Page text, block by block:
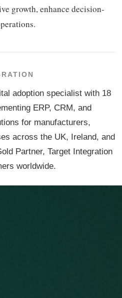
growth, enhance decision-
adoption specialist with 18
ERP, CRM, and
for manufacturers,
across the UK, Ireland, and
Partner, Target Integration
worldwide.